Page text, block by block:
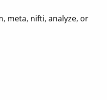
meta, nifti, analyze, or